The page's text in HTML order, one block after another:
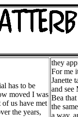
has to be
moved I was
us have met
the years,
they
For me
Janette
and see
Bea
the
a way,